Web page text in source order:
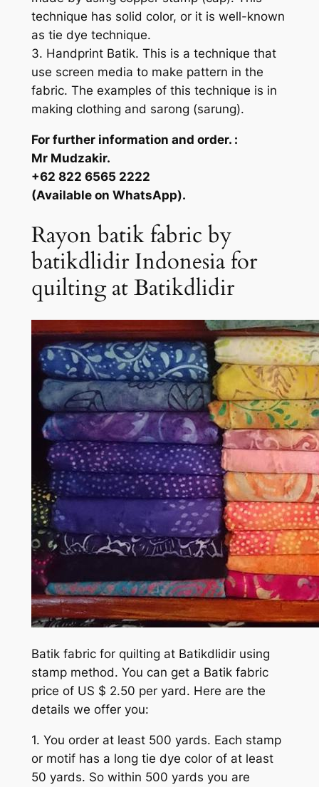
technique has solid color, or it is well-known
as tie dye technique.
3. Handprint Batik. This is a technique that
use screen media to make pattern in the
fabric. The examples of this technique is in
making clothing and sarong (sarung).
For further information and order. :
Mr Mudzakir.
+62 822 6565 2222
(Available on WhatsApp).
Rayon batik fabric by
batikdlidir Indonesia for
quilting at Batikdlidir
Batik fabric for quilting at Batikdlidir using
stamp method. You can get a Batik fabric
price of US $ 2.50 per yard. Here are the
details we offer you:
1. You order at least 500 yards. Each stamp
or motif has a long tie dye color of at least
50 yards. So within 500 yards you are